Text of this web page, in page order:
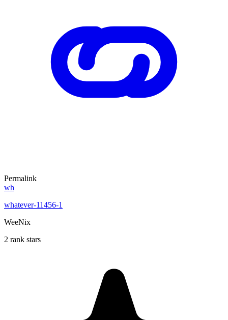
Permalink
wh
whatever-11456-1
WeeNix
2 rank stars